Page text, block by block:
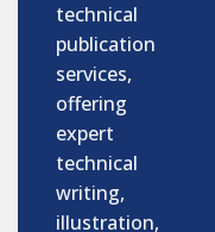
technical
publication
services,
offering
expert
technical
writing,
illustration,